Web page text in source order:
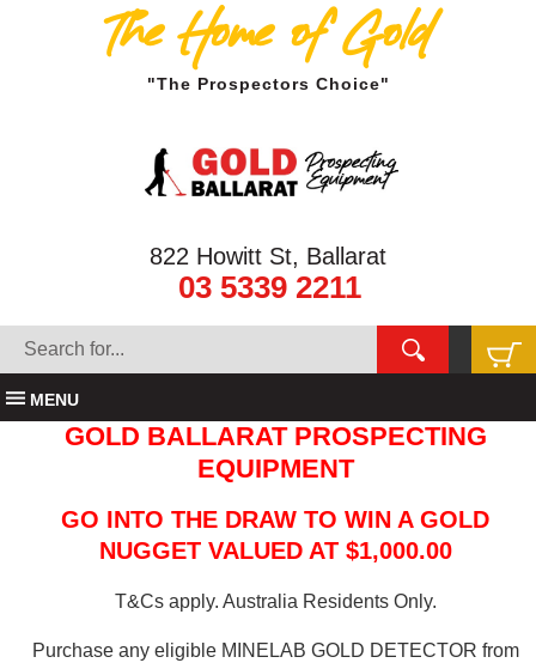
The Home of Gold
"The Prospectors Choice"
822 Howitt St, Ballarat
03 5339 2211
MENU
GOLD BALLARAT PROSPECTING
EQUIPMENT
GO INTO THE DRAW TO WIN A GOLD
NUGGET VALUED AT $1,000.00
T&Cs apply. Australia Residents Only.
Purchase any eligible MINELAB GOLD DETECTOR from